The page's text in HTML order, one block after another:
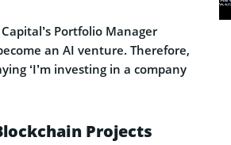
Portfolio Manager
an AI venture. Therefore,
‘I’m investing in a company
Projects